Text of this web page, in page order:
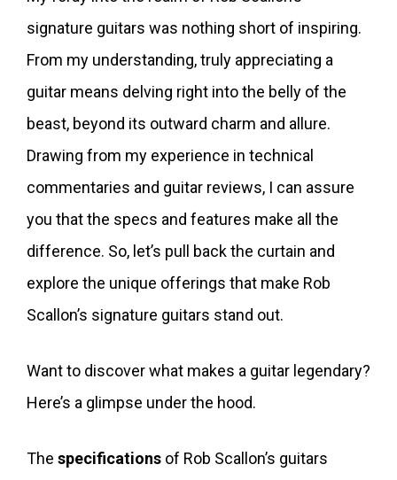
signature guitars was nothing short of inspiring.
From my understanding, truly appreciating a
guitar means delving right into the belly of the
beast, beyond its outward charm and allure.
Drawing from my experience in technical
commentaries and guitar reviews, I can assure
you that the specs and features make all the
difference. So, let’s pull back the curtain and
explore the unique offerings that make Rob
Scallon’s signature guitars stand out.
Want to discover what makes a guitar legendary?
Here’s a glimpse under the hood.
The specifications of Rob Scallon’s guitars